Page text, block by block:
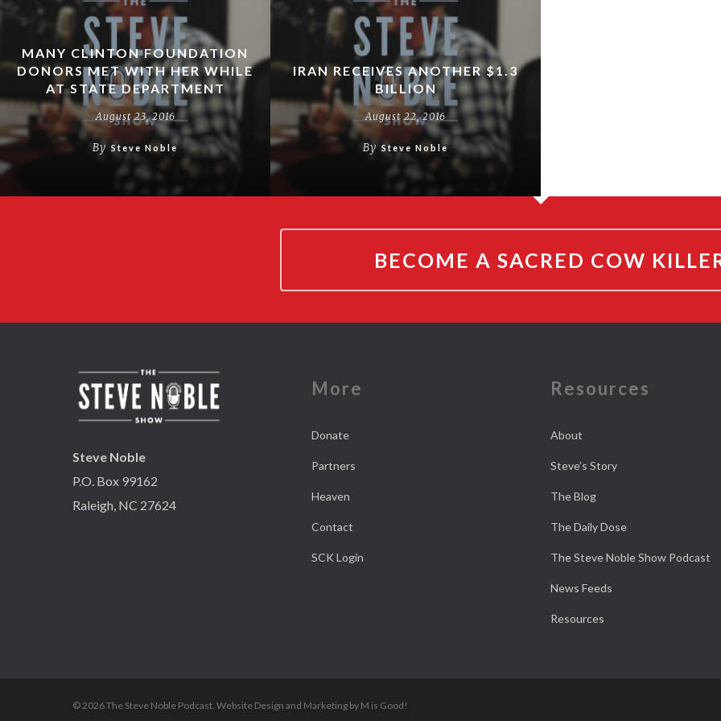
MANY CLINTON FOUNDATION
DONORS MET WITH HER WHILE
AT STATE DEPARTMENT
August 23, 2016
By Steve Noble
IRAN RECEIVES ANOTHER $1.3
BILLION
August 22, 2016
By Steve Noble
BECOME A SACRED COW
Steve Noble
P.O. Box 99162
Raleigh, NC 27624
More
Donate
Partners
Heaven
Contact
SCK Login
Resources
About
Steve’s Story
The Blog
The Daily Dose
The Steve Noble Show Podcast
News Feeds
Resources
© 2026 The Steve Noble Podcast. Website Design and Marketing by M is Good!